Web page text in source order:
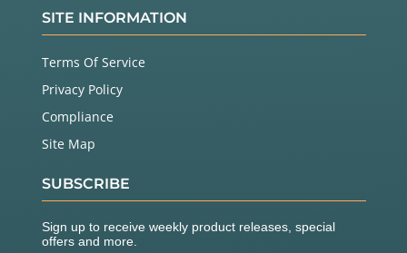
SITE INFORMATION
Terms Of Service
Privacy Policy
Compliance
Site Map
SUBSCRIBE